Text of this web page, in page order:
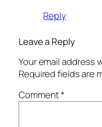
Reply
Leave a Reply
Your email address
Required fields are
Comment*